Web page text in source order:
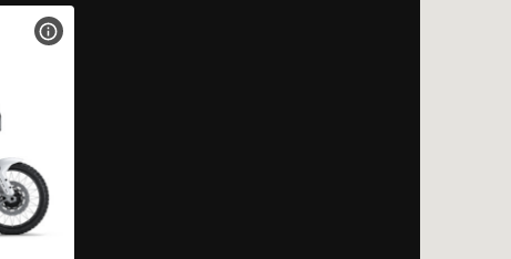
VIEW BIKE SPECS